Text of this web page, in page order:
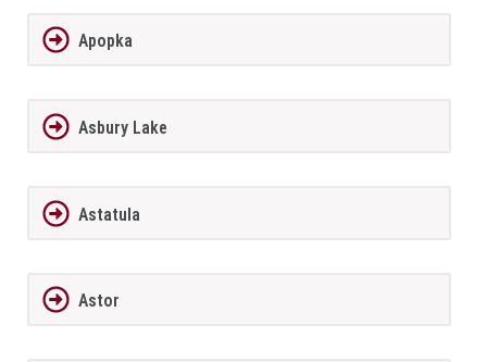
Apopka
Asbury Lake
Astatula
Astor